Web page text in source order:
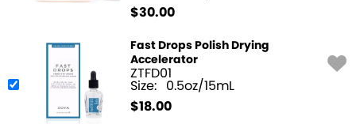
$30.00
Fast Drops Polish Drying
Accelerator
ZTFD01
Size: 0.5oz/15mL
$18.00